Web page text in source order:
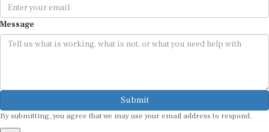
Message
Submit
By submitting, you agree that we may use your email address to respond.